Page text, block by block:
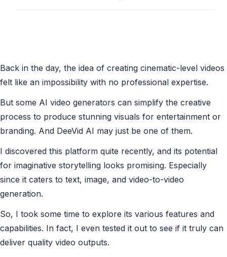
Back in the day, the idea of creating cinematic-level videos
felt like an impossibility with no professional expertise.
But some AI video generators can simplify the creative
process to produce stunning visuals for entertainment or
branding. And DeeVid AI may just be one of them.
I discovered this platform quite recently, and its potential
for imaginative storytelling looks promising. Especially
since it caters to text, image, and video-to-video
generation.
So, I took some time to explore its various features and
capabilities. In fact, I even tested it out to see if it truly can
deliver quality video outputs.